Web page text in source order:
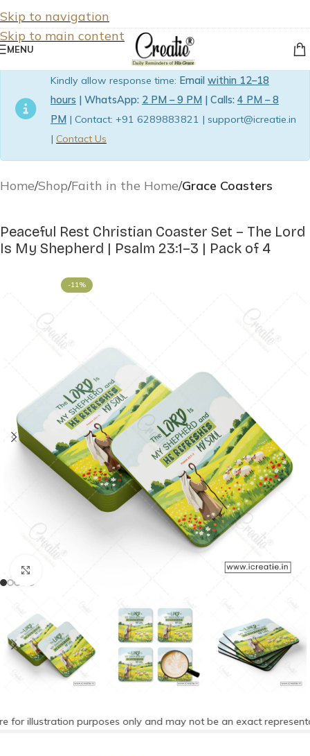
Skip to navigation
Skip to main content
MENU
Kindly allow response time: Email within 12–18
hours | WhatsApp: 2 PM – 9 PM | Calls: 4 PM – 8
PM | Contact: +91 6289883821 | support@icreatie.in
| Contact Us
Home Shop Faith in the Home Grace Coasters
Peaceful Rest Christian Coaster Set – The Lord
Is My Shepherd | Psalm 23:1–3 | Pack of 4
-11%
for illustration purposes only and may not be an exact